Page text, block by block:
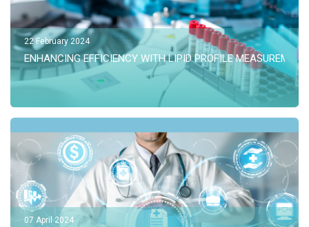
22 February 2024
ENHANCING EFFICIENCY WITH LIPID PROFILE
07 April 2024